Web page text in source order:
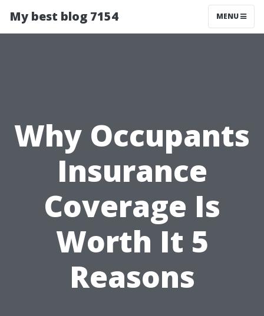
My best blog 7154 MENU
Why Occupants
Insurance
Coverage Is
Worth It 5
Reasons